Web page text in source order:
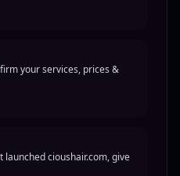
your services, prices &
cioushair.com, give